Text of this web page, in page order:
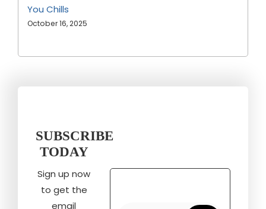
You Chills
October 16, 2025
SUBSCRIBE
TODAY
Sign up now
to get the
email